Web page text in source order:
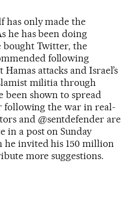
has only made the
he has been doing
bought Twitter, the
following
attacks and Israel’s
militia through
been shown to spread
following the war in real-
and @sentdefender are
in a post on Sunday
invited his 150 million
more suggestions.